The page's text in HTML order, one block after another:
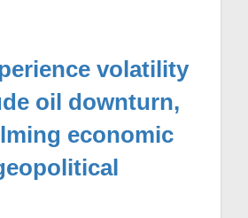
volatility
oil downturn,
economic